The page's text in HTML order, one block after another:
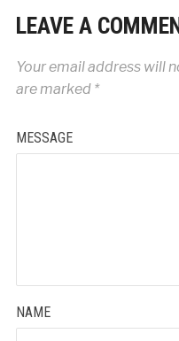
LEAVE A
Your email address will
are marked *
MESSAGE
NAME